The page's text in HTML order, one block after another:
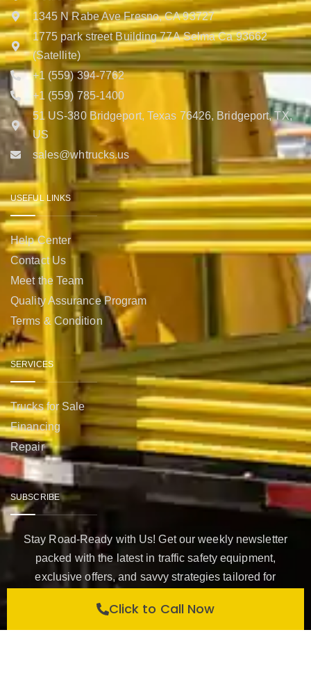
1345 N Rabe Ave Fresno, CA 93727
1775 park street Building 77A Selma Ca 93662
(Satellite)
+1 (559) 394-7762
+1 (559) 785-1400
51 US-380 Bridgeport, Texas 76426, Bridgeport, TX,
US
sales@whtrucks.us
USEFUL LINKS
Help Center
Contact Us
Meet the Team
Quality Assurance Program
Terms & Condition
SERVICES
Trucks for Sale
Financing
Repair
SUBSCRIBE
Stay Road-Ready with Us! Get our weekly newsletter
packed with the latest in traffic safety equipment,
exclusive offers, and savvy strategies tailored for
your team safe, compliant, and ahead of the curve with
Western Highways Traffic Safety.
Click to Call Now